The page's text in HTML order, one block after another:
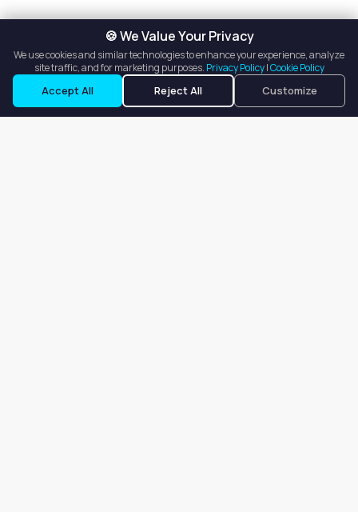
🍪 We Value Your Privacy
We use cookies and similar technologies to enhance your experience, analyze
site traffic, and for marketing purposes. Privacy Policy|Cookie Policy
Accept All Reject All Customize